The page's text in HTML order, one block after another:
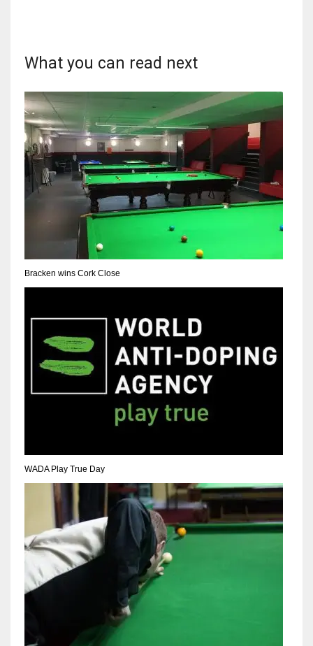
NYJ
3
ATL
MIN
6
PIT
20
NE
16
OAK
What you can read next
Bracken wins Cork Close
WADA Play True Day